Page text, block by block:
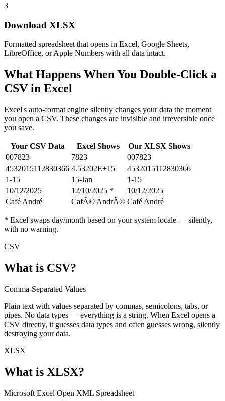
3
Download XLSX
Formatted spreadsheet that opens in Excel, Google Sheets,
LibreOffice, or Apple Numbers with all data intact.
What Happens When You Double-Click a
CSV in Excel
Excel's auto-format engine silently changes your data the moment
you open a CSV. These changes are invisible and irreversible once
you save.
Your CSV Data Excel Shows
Our XLSX Shows
007823
7823
007823
4532015112830366 4.53202E+15
4532015112830366
1-15
15-Jan
1-15
10/12/2025
12/10/2025 *
10/12/2025
Café André
CafÃ© AndrÃ© Café André
* Excel swaps day/month based on your system locale — silently,
with no warning.
CSV
What is CSV?
Comma-Separated Values
Plain text with values separated by commas, semicolons, tabs, or
pipes. No data types — everything is a string. When Excel opens a
CSV directly, it guesses data types and often guesses wrong, silently
destroying your data.
XLSX
What is XLSX?
Microsoft Excel Open XML Spreadsheet